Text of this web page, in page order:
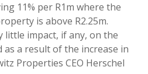
11% per R1m where the
is above R2.25m.
little impact, if any, on the
a result of the increase in
Properties CEO Herschel